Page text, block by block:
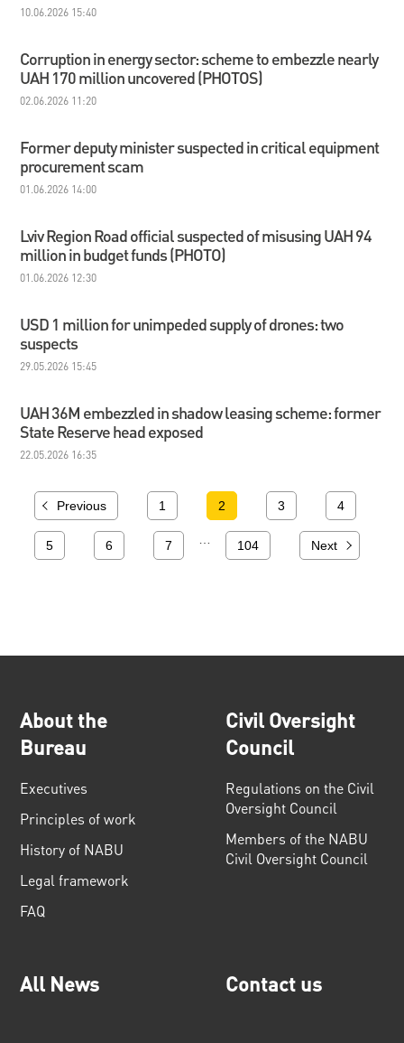
10.06.2026 15:40
Corruption in energy sector: scheme to embezzle nearly
UAH 170 million uncovered (PHOTOS)
02.06.2026 11:20
Former deputy minister suspected in critical equipment
procurement scam
01.06.2026 14:00
Lviv Region Road official suspected of misusing UAH 94
million in budget funds (PHOTO)
01.06.2026 12:30
USD 1 million for unimpeded supply of drones: two
suspects
29.05.2026 15:45
UAH 36M embezzled in shadow leasing scheme: former
State Reserve head exposed
22.05.2026 16:35
Previous 1 2 3 4
5 6 7 104 Next
About the
Bureau
Executives
Principles of work
History of NABU
Legal framework
FAQ
Civil Oversight
Council
Regulations on the Civil
Oversight Council
Members of the NABU
Civil Oversight Council
All News Contact us